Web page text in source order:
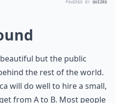
POWERED BY QUIZRS
but the public
the rest of the world.
will do well to hire a small,
from A to B. Most people